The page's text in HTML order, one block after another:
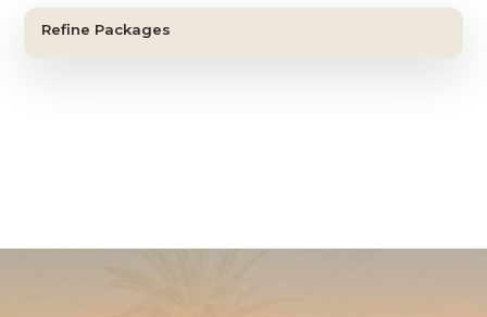
Refine Packages
Victoria Falls • Greater Kruger Safari
9 Nights / 10 Days
Cape Town • Madikwe Game Reserve
Cape Town • Greater Kruger